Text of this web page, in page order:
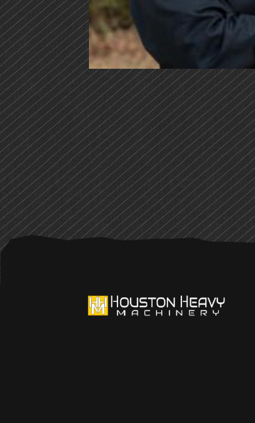
PRIMARY
SIDEBAR